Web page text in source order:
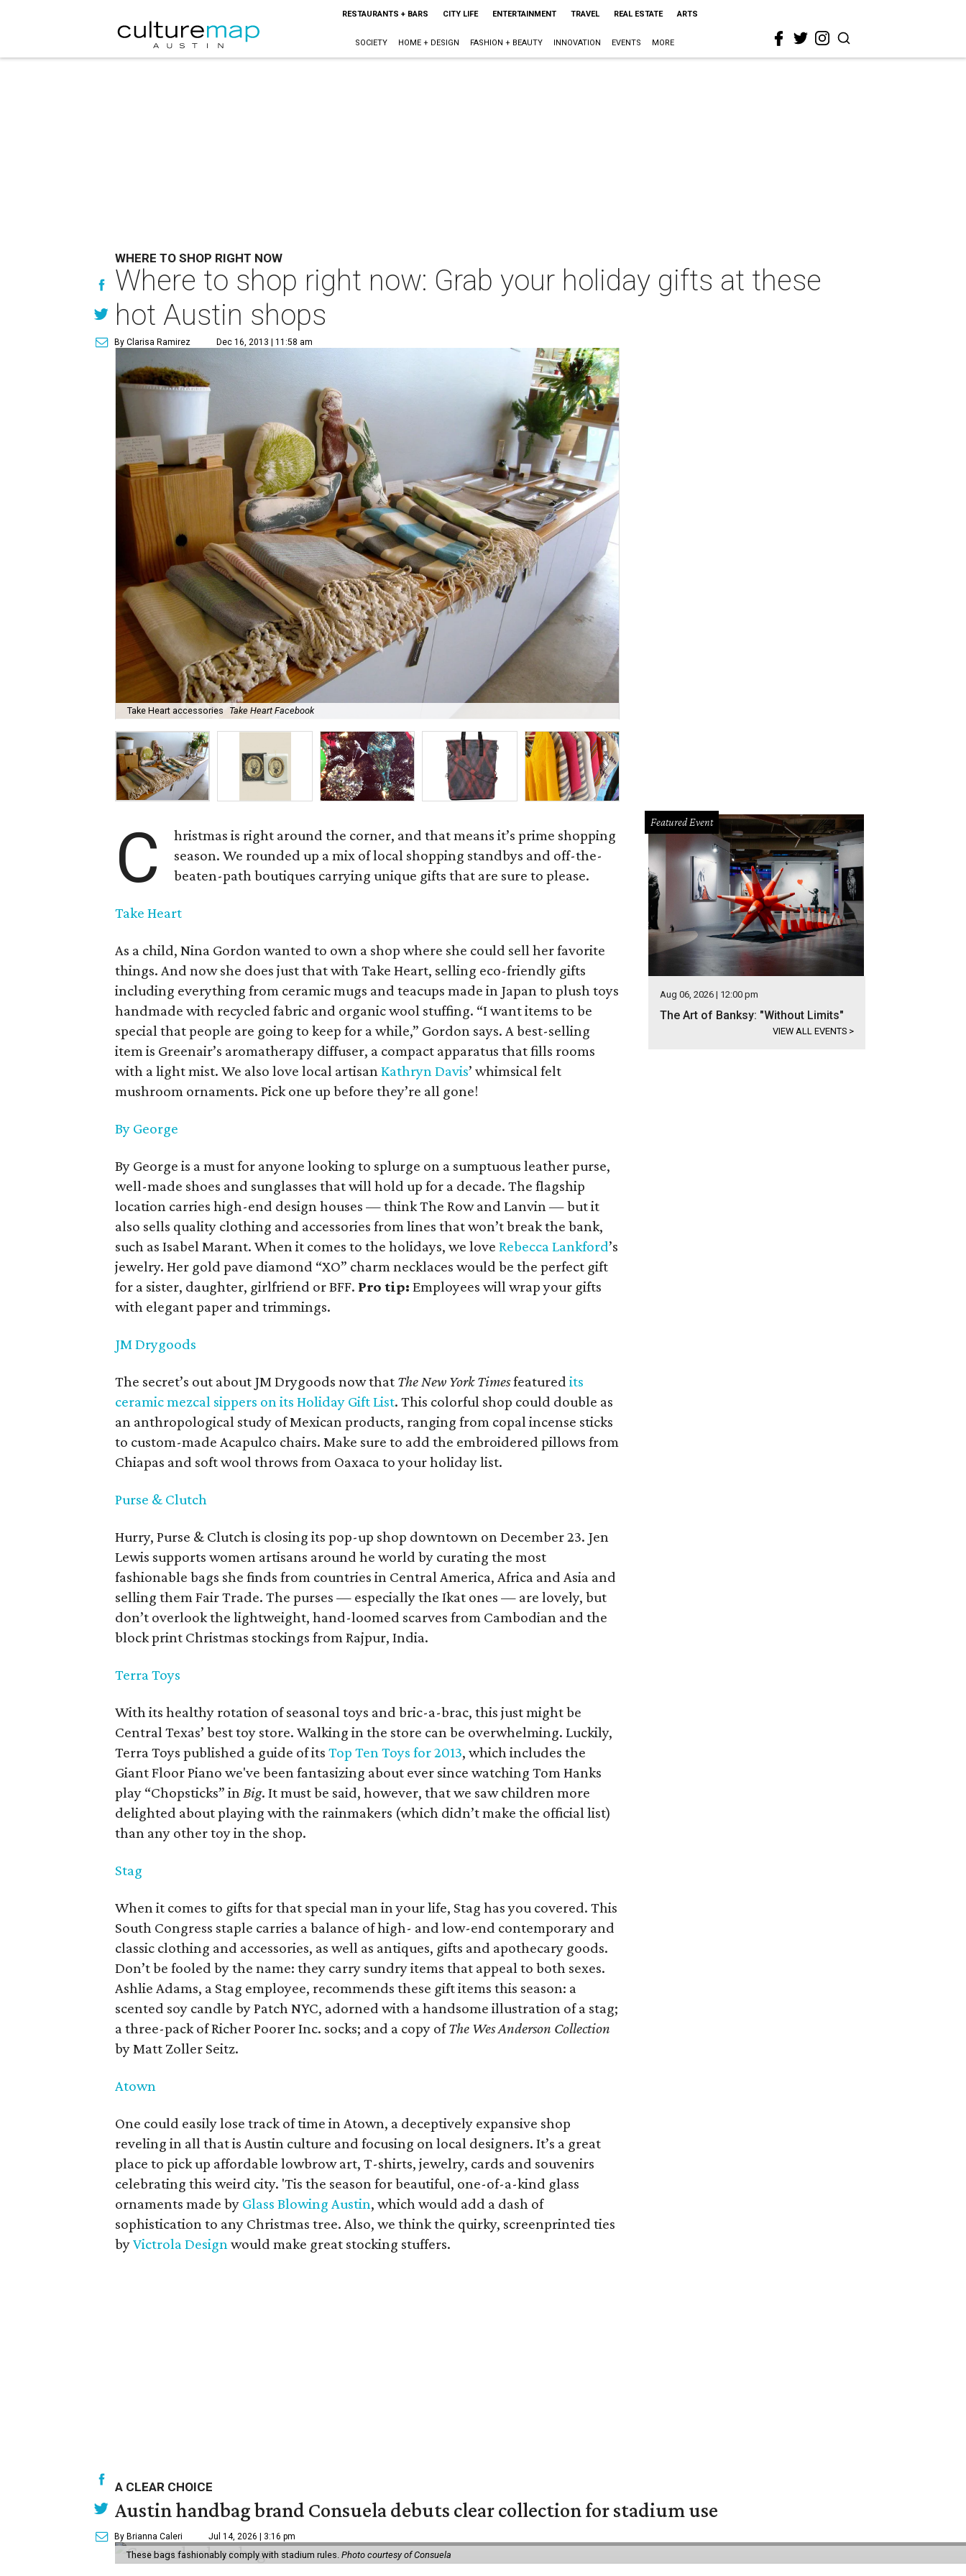
RESTAURANTS + BARS CITY LIFE ENTERTAINMENT TRAVEL REAL ESTATE ARTS
SOCIETY HOME + DESIGN FASHION + BEAUTY INNOVATION EVENTS MORE
WHERE TO SHOP RIGHT NOW
Where to shop right now: Grab your holiday gifts at these
hot Austin shops
By Clarisa Ramirez Dec 16, 2013 | 11:58 am
Take Heart accessories Take Heart Facebook
C
hristmas is right around the corner, and that means it’s prime shopping
season. We rounded up a mix of local shopping standbys and off-the-
beaten-path boutiques carrying unique gifts that are sure to please.
Take Heart
As a child, Nina Gordon wanted to own a shop where she could sell her favorite
things. And now she does just that with Take Heart, selling eco-friendly gifts
including everything from ceramic mugs and teacups made in Japan to plush toys
handmade with recycled fabric and organic wool stuffing. “I want items to be
special that people are going to keep for a while,” Gordon says. A best-selling
item is Greenair’s aromatherapy diffuser, a compact apparatus that fills rooms
with a light mist. We also love local artisanKathryn Davis’ whimsical felt
mushroom ornaments. Pick one up before they’re all gone!
By George
By George is a must for anyone looking to splurge on a sumptuous leather purse,
well-made shoes and sunglasses that will hold up for a decade. The flagship
location carries high-end design houses — think The Row and Lanvin — but it
also sells quality clothing and accessories from lines that won’t break the bank,
such as Isabel Marant. When it comes to the holidays, we love Rebecca Lankford’s
jewelry. Her gold pave diamond “XO” charm necklaces would be the perfect gift
for a sister, daughter, girlfriend or BFF. Pro tip: Employees will wrap your gifts
with elegant paper and trimmings.
JM Drygoods
The secret’s out about JM Drygoods now that The New York Timesfeatured its
ceramic mezcal sippers on its Holiday Gift List. This colorful shop could double as
an anthropological study of Mexican products, ranging from copal incense sticks
to custom-made Acapulco chairs. Make sure to add the embroidered pillows from
Chiapas and soft wool throws from Oaxaca to your holiday list.
Purse & Clutch
Hurry, Purse & Clutch is closing its pop-up shop downtown on December 23. Jen
Lewis supports women artisans around he world by curating the most
fashionable bags she finds from countries in Central America, Africa and Asia and
selling them Fair Trade. The purses — especially the Ikat ones — are lovely, but
don’t overlook the lightweight, hand-loomed scarves from Cambodian and the
block print Christmas stockings from Rajpur, India.
Terra Toys
With its healthy rotation of seasonal toys and bric-a-brac, this just might be
Central Texas’ best toy store. Walking in the store can be overwhelming. Luckily,
Terra Toys published a guide of its Top Ten Toys for 2013, which includes the
Giant Floor Piano we've been fantasizing about ever since watching Tom Hanks
play “Chopsticks” inBig. It must be said, however, that we saw children more
delighted about playing with the rainmakers (which didn’t make the official list)
than any other toy in the shop.
Stag
When it comes to gifts for that special man in your life, Stag has you covered. This
South Congress staple carries a balance of high- and low-end contemporary and
classic clothing and accessories, as well as antiques, gifts and apothecary goods.
Don’t be fooled by the name: they carry sundry items that appeal to both sexes.
Ashlie Adams, a Stag employee, recommends these gift items this season: a
scented soy candle by Patch NYC, adorned with a handsome illustration of a stag;
a three-pack of Richer Poorer Inc. socks; and a copy ofThe Wes Anderson Collection
by Matt Zoller Seitz.
Atown
One could easily lose track of time in Atown, a deceptively expansive shop
reveling in all that is Austin culture and focusing on local designers. It’s a great
place to pick up affordable lowbrow art, T-shirts, jewelry, cards and souvenirs
celebrating this weird city. 'Tis the season for beautiful, one-of-a-kind glass
ornaments made by Glass Blowing Austin, which would add a dash of
sophistication to any Christmas tree. Also, we think the quirky, screenprinted ties
byVictrola Designwould make great stocking stuffers.
Featured Event
Aug 06, 2026 | 12:00 pm
The Art of Banksy: "Without Limits"
VIEW ALL EVENTS >
A CLEAR CHOICE
Austin handbag brand Consuela debuts clear collection for stadium use
By Brianna Caleri Jul 14, 2026 | 3:16 pm
These bags fashionably comply with stadium rules. Photo courtesy of Consuela